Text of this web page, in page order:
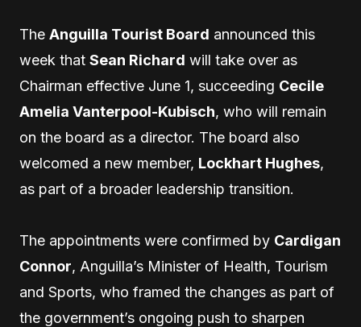
The Anguilla Tourist Board announced this
week that Sean Richard will take over as
Chairman effective June 1, succeeding Cecile
Amelia Vanterpool-Kubisch, who will remain
on the board as a director. The board also
welcomed a new member, Lockhart Hughes,
as part of a broader leadership transition.
The appointments were confirmed by Cardigan
Connor, Anguilla’s Minister of Health, Tourism
and Sports, who framed the changes as part of
the government’s ongoing push to sharpen